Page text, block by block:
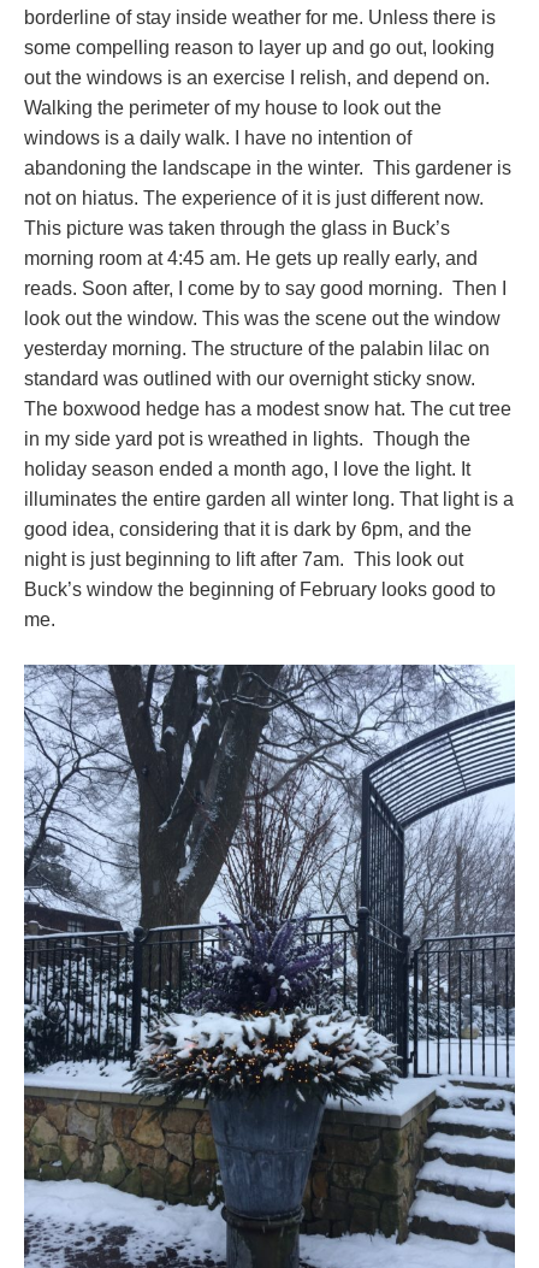
borderline of stay inside weather for me. Unless there is
some compelling reason to layer up and go out, looking
out the windows is an exercise I relish, and depend on.
Walking the perimeter of my house to look out the
windows is a daily walk. I have no intention of
abandoning the landscape in the winter. This gardener is
not on hiatus. The experience of it is just different now.
This picture was taken through the glass in Buck’s
morning room at 4:45 am. He gets up really early, and
reads. Soon after, I come by to say good morning. Then I
look out the window. This was the scene out the window
yesterday morning. The structure of the palabin lilac on
standard was outlined with our overnight sticky snow.
The boxwood hedge has a modest snow hat. The cut tree
in my side yard pot is wreathed in lights. Though the
holiday season ended a month ago, I love the light. It
illuminates the entire garden all winter long. That light is a
good idea, considering that it is dark by 6pm, and the
night is just beginning to lift after 7am. This look out
Buck’s window the beginning of February looks good to
me.